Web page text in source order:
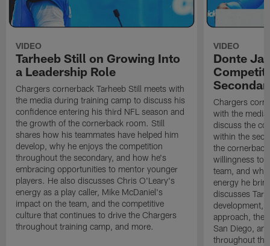
VIDEO
Tarheeb Still on Growing Into
a Leadership Role
Chargers cornerback Tarheeb Still meets with
the media during training camp to discuss his
confidence entering his third NFL season and
the growth of the cornerback room. Still
shares how his teammates have helped him
develop, why he enjoys the competition
throughout the secondary, and how he's
embracing opportunities to mentor younger
players. He also discusses Chris O'Leary's
energy as a play caller, Mike McDaniel's
impact on the team, and the competitive
culture that continues to drive the Chargers
throughout training camp, and more.
VIDEO
Donte
Chargers
with the
discuss the
within the
the
willingness to
team, and
energy he
discusses
development,
approach, the
San Diego,
throughout